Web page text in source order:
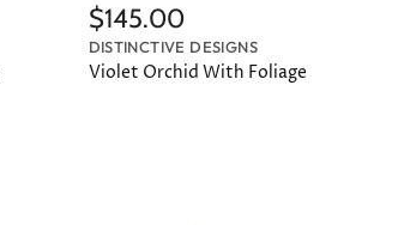
$145.00
DISTINCTIVE DESIGNS
Violet Orchid With Foliage